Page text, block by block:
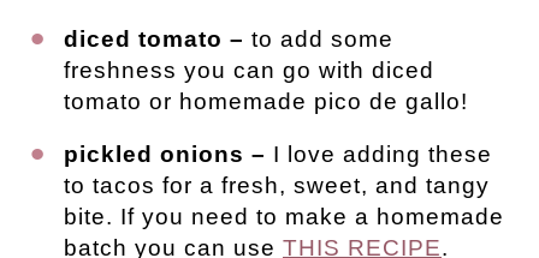
diced tomato – to add some
freshness you can go with diced
tomato or homemade pico de gallo!
pickled onions – I love adding these
to tacos for a fresh, sweet, and tangy
bite. If you need to make a homemade
batch you can use THIS RECIPE.